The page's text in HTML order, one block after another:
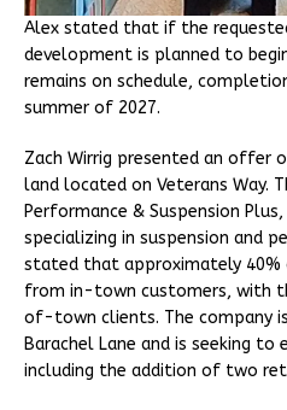
Alex stated that if the
development is planned to
remains on schedule,
summer of 2027.
Zach Wirrig presented an offer
land located on Veterans Way.
Performance & Suspension
specializing in suspension and
stated that approximately 40%
from in-town customers, with
of-town clients. The company
Barachel Lane and is seeking
including the addition of two